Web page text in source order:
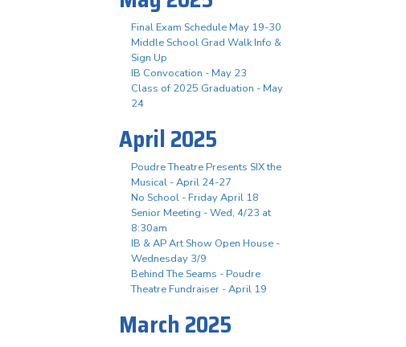
Final Exam Schedule May 19-30
Middle School Grad Walk Info &
Sign Up
IB Convocation - May 23
Class of 2025 Graduation - May
24
April 2025
Poudre Theatre Presents SIX the
Musical - April 24-27
No School - Friday April 18
Senior Meeting - Wed, 4/23 at
8:30am
IB & AP Art Show Open House -
Wednesday 3/9
Behind The Seams - Poudre
Theatre Fundraiser - April 19
March 2025